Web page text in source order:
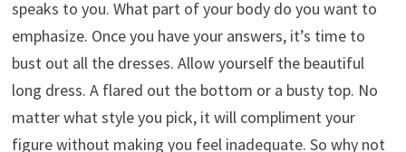
speaks to you. What part of your body do you want to
emphasize. Once you have your answers, it’s time to
bust out all the dresses. Allow yourself the beautiful
long dress. A flared out the bottom or a busty top. No
matter what style you pick, it will compliment your
figure without making you feel inadequate. So why not